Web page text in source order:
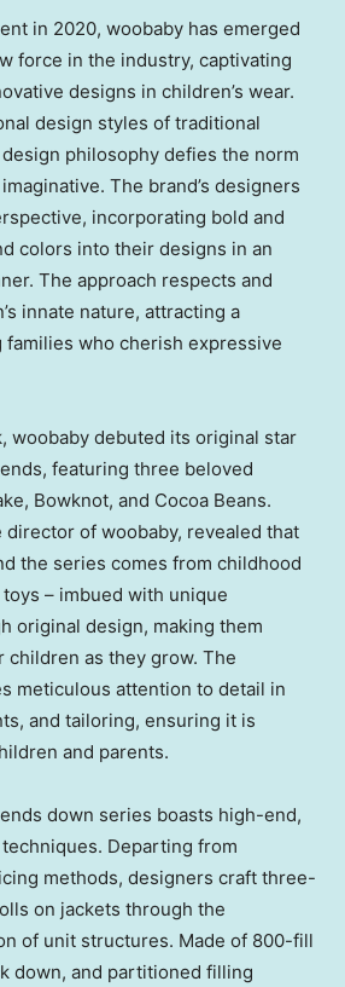
in 2020, woobaby has emerged
force in the industry, captivating
designs in children’s wear.
design styles of traditional
philosophy defies the norm
The brand’s designers
incorporating bold and
colors into their designs in an
The approach respects and
innate nature, attracting a
families who cherish expressive
woobaby debuted its original star
featuring three beloved
, Bowknot, and Cocoa Beans.
of woobaby, revealed that
the series comes from childhood
– imbued with unique
original design, making them
as they grow. The
meticulous attention to detail in
and tailoring, ensuring it is
and parents.
down series boasts high-end,
Departing from
methods, designers craft three-
on jackets through the
of unit structures. Made of 800-fill
down, and partitioned filling